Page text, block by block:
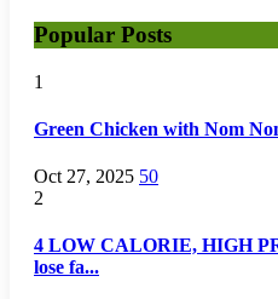
Popular Posts
1
Green Chicken with Nom
Oct 27, 2025 50
2
4 LOW CALORIE, HIGH
lose fa...